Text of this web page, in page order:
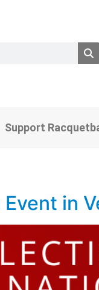
Support
in